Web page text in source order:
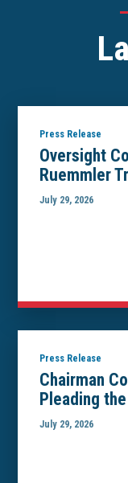
Press Release
Oversight
Ruemmler
July 29, 2026
Press Release
Chairman
Pleading
July 29, 2026